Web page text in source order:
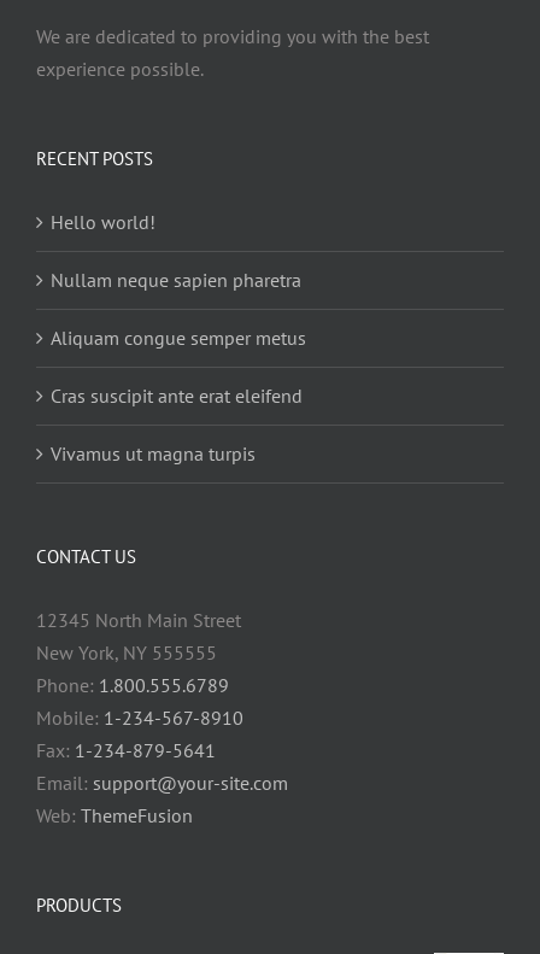
We are dedicated to providing you with the best
experience possible.
RECENT POSTS
Hello world!
Nullam neque sapien pharetra
Aliquam congue semper metus
Cras suscipit ante erat eleifend
Vivamus ut magna turpis
CONTACT US
12345 North Main Street
New York, NY 555555
Phone: 1.800.555.6789
Mobile: 1-234-567-8910
Fax: 1-234-879-5641
Email: support@your-site.com
Web: ThemeFusion
PRODUCTS